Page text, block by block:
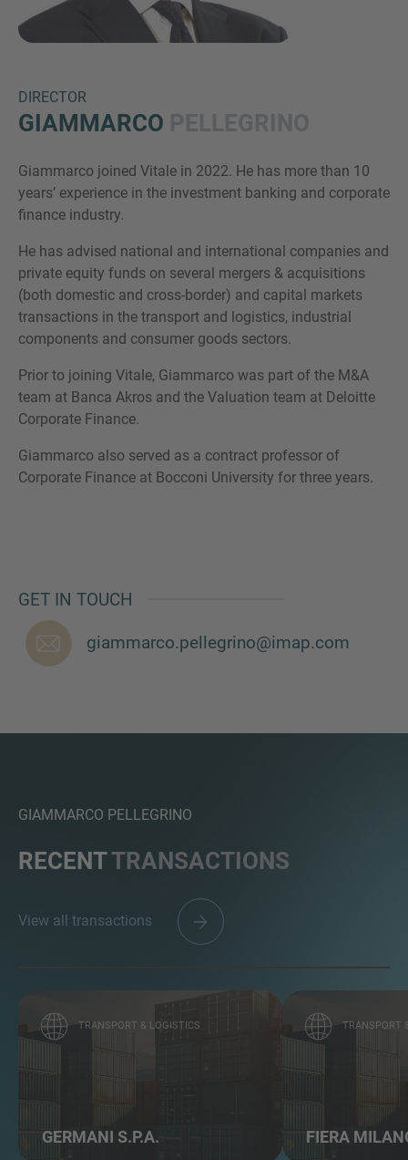
DIRECTOR
GIAMMARCO
Giammarco joined Vitale in 2022. He has more than 10
years’ experience in the investment banking and corporate
finance industry.
He has advised national and international companies and
private equity funds on several mergers & acquisitions
(both domestic and cross-border) and capital markets
transactions in the transport and logistics, industrial
components and consumer goods sectors.
Prior to joining Vitale, Giammarco was part of the M&A
team at Banca Akros and the Valuation team at Deloitte
Corporate Finance.
Giammarco also served as a contract professor of
Corporate Finance at Bocconi University for three years.
GET IN TOUCH
giammarco.pellegrino@imap.com
GIAMMARCO PELLEGRINO
RECENTTRANSACTIONS
View all transactions
TRANSPORT & LOGISTICS
GERMANI S.P.A.
TRANSPORT
FIERA
here to chat.
Inquiry
Check here to indicate that you have read and
agree to theIMAP Legal Notice and Cookies
Policy
Submit request